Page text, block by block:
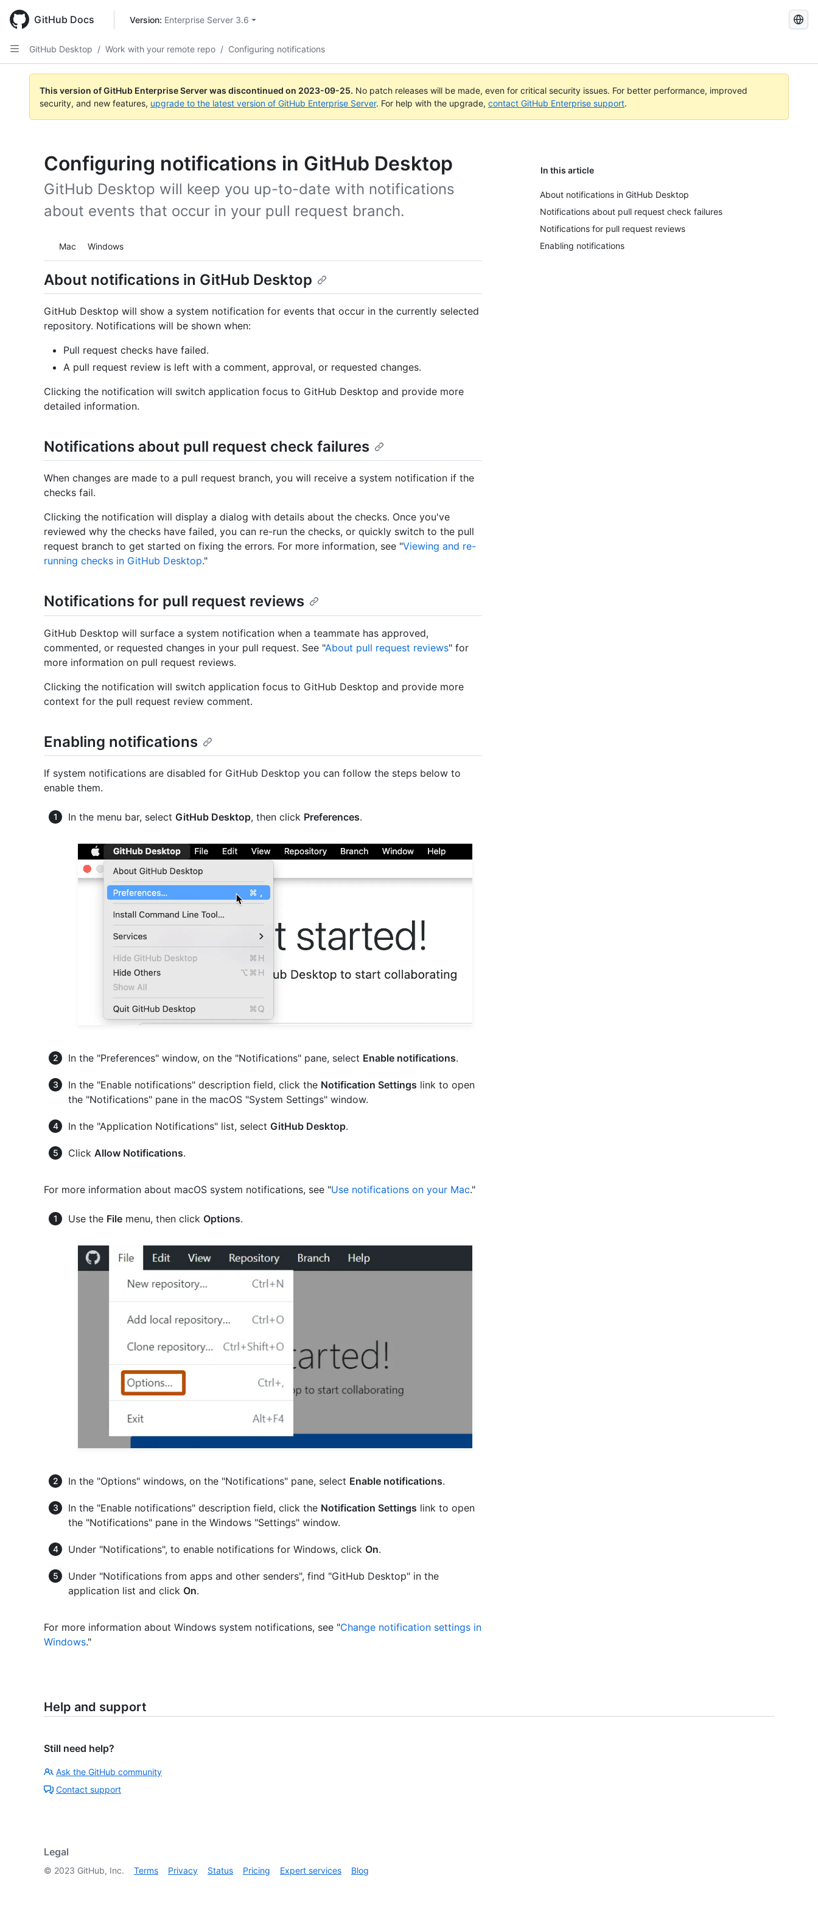
main
content
GitHub Docs Version: Enterprise Server 3.6
Search
GitHub Desktop / Work with your remote repo / Configuring notifications
This version of GitHub Enterprise Server was discontinued on 2023-09-25. No patch releases will be made, even for critical security issues. For better performance, improved
security, and new features, upgrade to the latest version of GitHub Enterprise Server. For help with the upgrade, contact GitHub Enterprise support.
Configuring notifications in GitHub Desktop In this article
About notifications in GitHub Desktop
Notifications about pull request check failures
Notifications for pull request reviews
Enabling notifications
GitHub Desktop will keep you up-to-date with notifications
about events that occur in your pull request branch.
Platform navigation
Mac Windows
About notifications in GitHub Desktop
GitHub Desktop will show a system notification for events that occur in the currently selected
repository. Notifications will be shown when:
Pull request checks have failed.
A pull request review is left with a comment, approval, or requested changes.
Clicking the notification will switch application focus to GitHub Desktop and provide more
detailed information.
Notifications about pull request check failures
When changes are made to a pull request branch, you will receive a system notification if the
checks fail.
Clicking the notification will display a dialog with details about the checks. Once you've
reviewed why the checks have failed, you can re-run the checks, or quickly switch to the pull
request branch to get started on fixing the errors. For more information, see "Viewing and re-
running checks in GitHub Desktop."
Notifications for pull request reviews
GitHub Desktop will surface a system notification when a teammate has approved,
commented, or requested changes in your pull request. See "About pull request reviews" for
more information on pull request reviews.
Clicking the notification will switch application focus to GitHub Desktop and provide more
context for the pull request review comment.
Enabling notifications
If system notifications are disabled for GitHub Desktop you can follow the steps below to
enable them.
In the menu bar, select GitHub Desktop, then click Preferences.
In the "Preferences" window, on the "Notifications" pane, select Enable notifications.
In the "Enable notifications" description field, click the Notification Settings link to open
the "Notifications" pane in the macOS "System Settings" window.
In the "Application Notifications" list, select GitHub Desktop.
Click Allow Notifications.
For more information about macOS system notifications, see "Use notifications on your Mac."
Use the File menu, then click Options.
In the "Options" windows, on the "Notifications" pane, select Enable notifications.
In the "Enable notifications" description field, click the Notification Settings link to open
the "Notifications" pane in the Windows "Settings" window.
Under "Notifications", to enable notifications for Windows, click On.
Under "Notifications from apps and other senders", find "GitHub Desktop" in the
application list and click On.
For more information about Windows system notifications, see "Change notification settings in
Windows."
Help and support
Still need help?
Ask the GitHub community
Contact support
Legal
© 2023 GitHub, Inc. Terms Privacy Status Pricing Expert services Blog